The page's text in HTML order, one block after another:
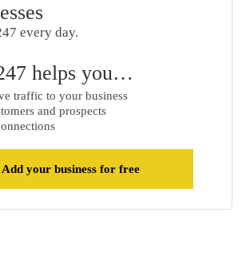
every day.
helps you…
traffic to your business
and prospects
Add your business for free